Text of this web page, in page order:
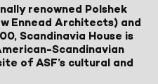
renowned Polshek
Ennead Architects) and
Scandinavia House is
Scandinavian
of ASF’s cultural and